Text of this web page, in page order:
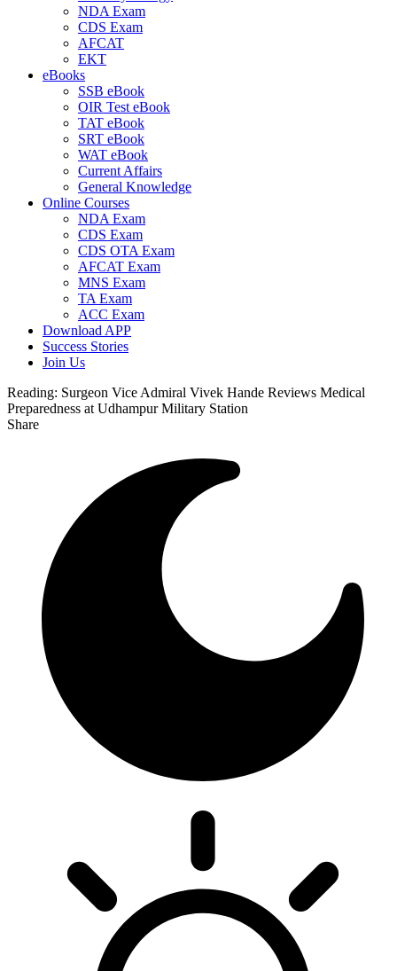
NDA Exam
CDS Exam
AFCAT
EKT
eBooks
SSB eBook
OIR Test eBook
TAT eBook
SRT eBook
WAT eBook
Current Affairs
General Knowledge
Online Courses
NDA Exam
CDS Exam
CDS OTA Exam
AFCAT Exam
MNS Exam
TA Exam
ACC Exam
Download APP
Success Stories
Join Us
Reading: Surgeon Vice Admiral Vivek Hande Reviews Medical
Preparedness at Udhampur Military Station
Share